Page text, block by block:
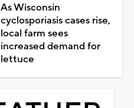
As Wisconsin
cyclosporiasis cases rise,
local farm sees
increased demand for
lettuce